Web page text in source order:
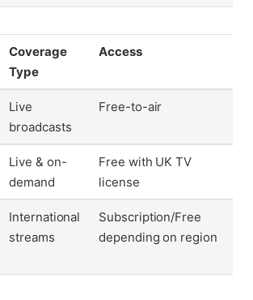
Coverage
Type
Access
Live
broadcasts
Free-to-air
Live & on-
demand
Free with UK TV
license
International
streams
Subscription/Free
depending on region